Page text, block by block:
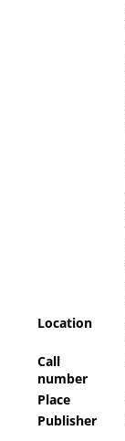
Location
Call
number
Place
Publisher